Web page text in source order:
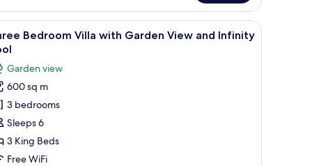
table, and a sofa with cushions. The terrace overlooks a coastal view
Premium bedding, minibar, in-room safe,
12
Bedroom Villa with Garden View and Infinity
Garden view
600 sq m
3 bedrooms
Sleeps 6
3 King Beds
Free WiFi